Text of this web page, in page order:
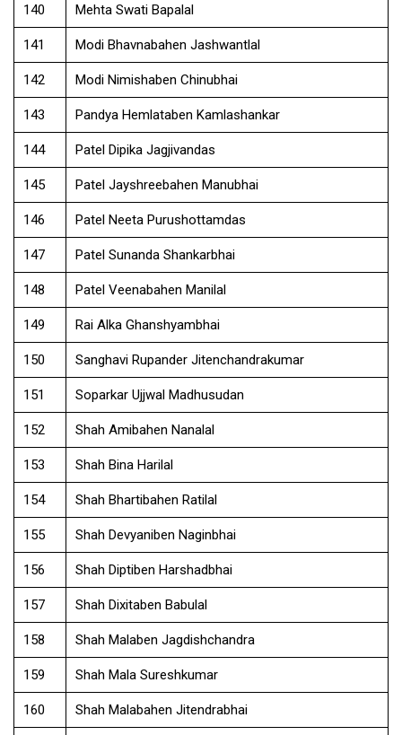
140 Mehta Swati Bapalal
141 Modi Bhavnabahen Jashwantlal
142 Modi Nimishaben Chinubhai
143 Pandya Hemlataben Kamlashankar
144 Patel Dipika Jagjivandas
145 Patel Jayshreebahen Manubhai
146 Patel Neeta Purushottamdas
147 Patel Sunanda Shankarbhai
148 Patel Veenabahen Manilal
149 Rai Alka Ghanshyambhai
150 Sanghavi Rupander Jitenchandrakumar
151 Soparkar Ujjwal Madhusudan
152 Shah Amibahen Nanalal
153 Shah Bina Harilal
154 Shah Bhartibahen Ratilal
155 Shah Devyaniben Naginbhai
156 Shah Diptiben Harshadbhai
157 Shah Dixitaben Babulal
158 Shah Malaben Jagdishchandra
159 Shah Mala Sureshkumar
160 Shah Malabahen Jitendrabhai